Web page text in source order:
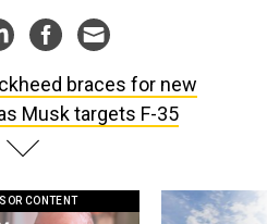
braces for new
Musk targets F-35
CONTENT